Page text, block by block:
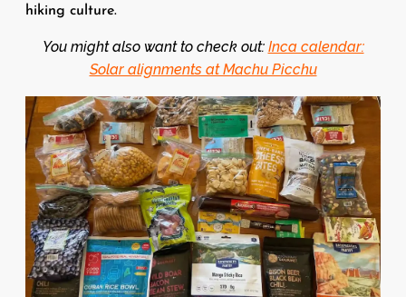
hiking culture.
You might also want to check out: Inca calendar:
Solar alignments at Machu Picchu
Image